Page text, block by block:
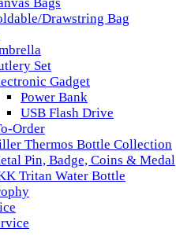
Drawstring Bag
Set
Gadget
Power Bank
USB Flash Drive
Order
Thermos Bottle Collection
Pin, Badge, Coins & Medal
Tritan Water Bottle